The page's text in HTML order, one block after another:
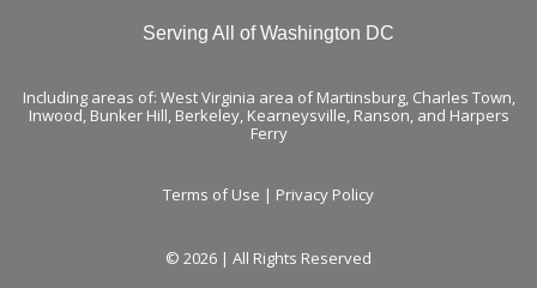
Serving All of Washington DC
Including areas of: West Virginia area of Martinsburg, Charles Town,
Inwood, Bunker Hill, Berkeley, Kearneysville, Ranson, and Harpers
Ferry
Terms of Use | Privacy Policy
© 2026 | All Rights Reserved